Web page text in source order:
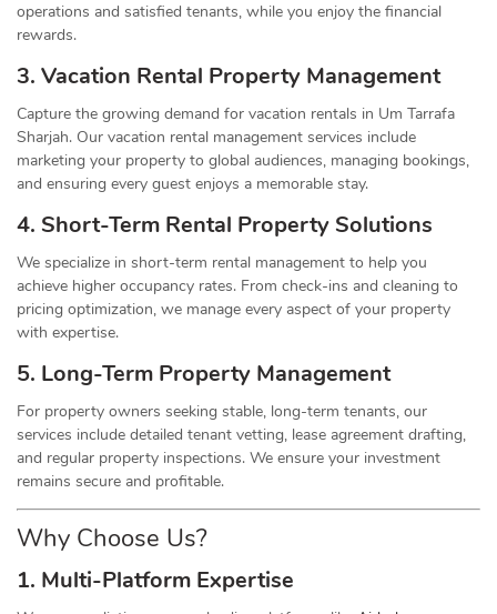
operations and satisfied tenants, while you enjoy the financial
rewards.
3. Vacation Rental Property Management
Capture the growing demand for vacation rentals in Um Tarrafa
Sharjah. Our vacation rental management services include
marketing your property to global audiences, managing bookings,
and ensuring every guest enjoys a memorable stay.
4. Short-Term Rental Property Solutions
We specialize in short-term rental management to help you
achieve higher occupancy rates. From check-ins and cleaning to
pricing optimization, we manage every aspect of your property
with expertise.
5. Long-Term Property Management
For property owners seeking stable, long-term tenants, our
services include detailed tenant vetting, lease agreement drafting,
and regular property inspections. We ensure your investment
remains secure and profitable.
Why Choose Us?
1. Multi-Platform Expertise